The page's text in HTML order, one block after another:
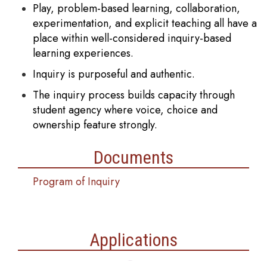
Play, problem-based learning, collaboration,
experimentation, and explicit teaching all have a
place within well-considered inquiry-based
learning experiences.
Inquiry is purposeful and authentic.
The inquiry process builds capacity through
student agency where voice, choice and
ownership feature strongly.
Documents
Program of Inquiry
Applications